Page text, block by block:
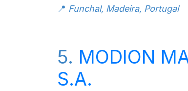
📍 Funchal, Madeira, Portugal
5. MODION
S.A.